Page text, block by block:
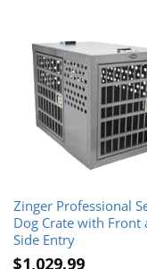
Zinger Professional
Dog Crate with Front
Side Entry
$1,029.99